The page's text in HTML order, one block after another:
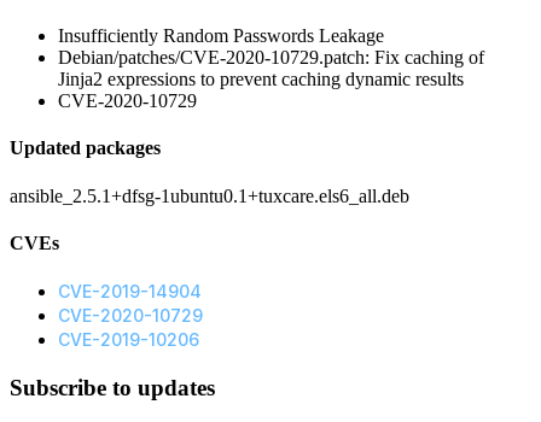
Insufficiently Random Passwords Leakage
Debian/patches/CVE-2020-10729.patch: Fix caching of
Jinja2 expressions to prevent caching dynamic results
CVE-2020-10729
Updated packages
ansible_2.5.1+dfsg-1ubuntu0.1+tuxcare.els6_all.deb
CVEs
CVE-2019-14904
CVE-2020-10729
CVE-2019-10206
Subscribe to updates